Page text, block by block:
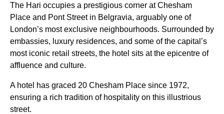
The Hari occupies a prestigious corner at Chesham
Place and Pont Street in Belgravia, arguably one of
London’s most exclusive neighbourhoods. Surrounded by
embassies, luxury residences, and some of the capital’s
most iconic retail streets, the hotel sits at the epicentre of
affluence and culture.
A hotel has graced 20 Chesham Place since 1972,
ensuring a rich tradition of hospitality on this illustrious
street.